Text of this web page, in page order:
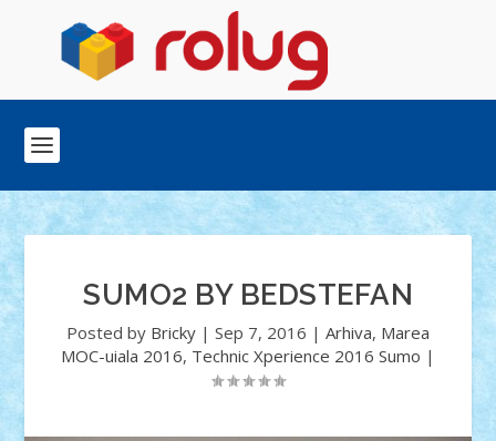
SUMO2 BY BEDSTEFAN
Posted by Bricky | Sep 7, 2016 | Arhiva, Marea
MOC-uiala 2016, Technic Xperience 2016 Sumo |